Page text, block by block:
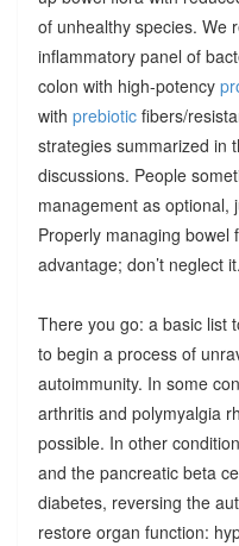
of unhealthy species. We
inflammatory panel of
colon with high-potency
with prebioticfibers/
strategies summarized in
discussions. People
management as optional,
Properly managing bowel
advantage; don’t neglect it.
There you go: a basic list
to begin a process of
autoimmunity. In some
arthritis and polymyalgia
possible. In other
and the pancreatic beta
diabetes, reversing the
restore organ function: